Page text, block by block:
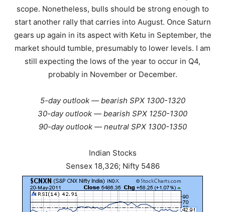
scope. Nonetheless, bulls should be strong enough to
start another rally that carries into August. Once Saturn
gears up again in its aspect with Ketu in September, the
market should tumble, presumably to lower levels. I am
still expecting the lows of the year to occur in Q4,
probably in November or December.
5-day outlook — bearish SPX 1300-1320
30-day outlook — bearish SPX 1250-1300
90-day outlook — neutral SPX 1300-1350
Indian Stocks
Sensex 18,326; Nifty 5486